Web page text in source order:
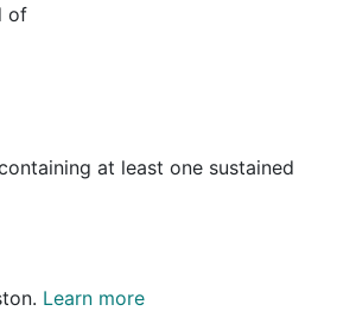
of
at least one sustained
Learn more